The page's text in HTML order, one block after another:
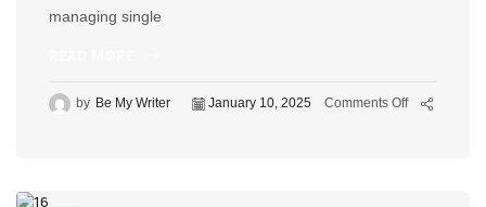
managing single
by Be My Writer January 10, 2025 Comments Off